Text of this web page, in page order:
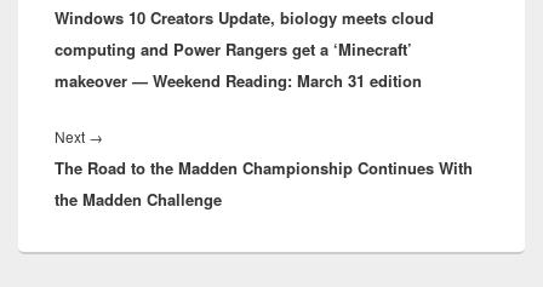
post:
Windows 10 Creators Update, biology meets cloud
computing and Power Rangers get a ‘Minecraft’
makeover — Weekend Reading: March 31 edition
Next →
post:
The Road to the Madden Championship Continues With
the Madden Challenge